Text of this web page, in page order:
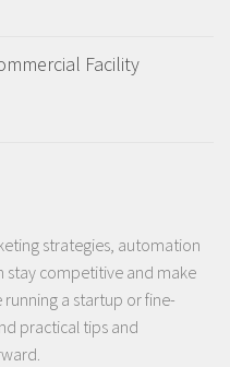
Facility
strategies, automation
stay competitive and make
a startup or fine-
practical tips and